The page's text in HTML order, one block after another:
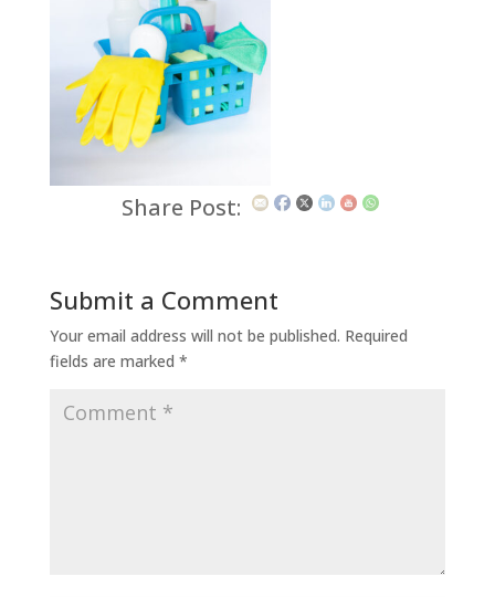
Share Post:
Submit a Comment
Your email address will not be published. Required
fields are marked *